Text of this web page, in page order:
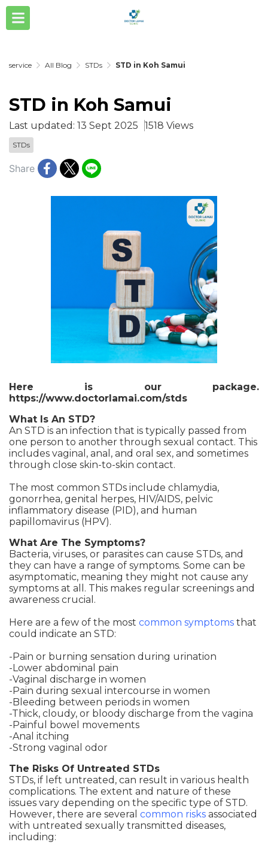
service All Blog STDs STD in Koh Samui
STD in Koh Samui
Last updated: 13 Sept 2025 1518 Views
STDs
Share
Here is our package.
https://www.doctorlamai.com/stds
What Is An STD?
An STD is an infection that is typically passed from
one person to another through sexual contact. This
includes vaginal, anal, and oral sex, and sometimes
through close skin-to-skin contact.
The most common STDs include chlamydia,
gonorrhea, genital herpes, HIV/AIDS, pelvic
inflammatory disease (PID), and human
papillomavirus (HPV).
What Are The Symptoms?
Bacteria, viruses, or parasites can cause STDs, and
they can have a range of symptoms. Some can be
asymptomatic, meaning they might not cause any
symptoms at all. This makes regular screenings and
awareness crucial.
Here are a few of the most common symptoms that
could indicate an STD:
-Pain or burning sensation during urination
-Lower abdominal pain
-Vaginal discharge in women
-Pain during sexual intercourse in women
-Bleeding between periods in women
-Thick, cloudy, or bloody discharge from the vagina
-Painful bowel movements
-Anal itching
-Strong vaginal odor
The Risks Of Untreated STDs
STDs, if left untreated, can result in various health
complications. The extent and nature of these
issues vary depending on the specific type of STD.
However, there are several common risks associated
with untreated sexually transmitted diseases,
including: